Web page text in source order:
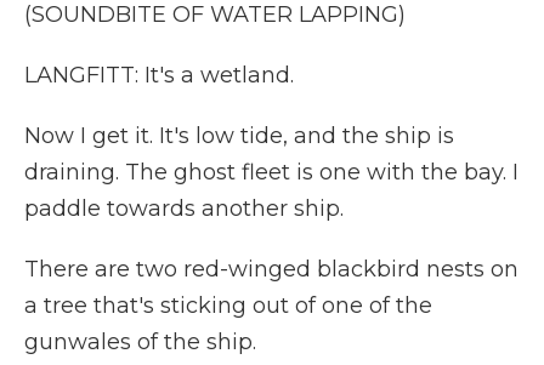
(SOUNDBITE OF WATER LAPPING)
LANGFITT: It's a wetland.
Now I get it. It's low tide, and the ship is
draining. The ghost fleet is one with the bay. I
paddle towards another ship.
There are two red-winged blackbird nests on
a tree that's sticking out of one of the
gunwales of the ship.